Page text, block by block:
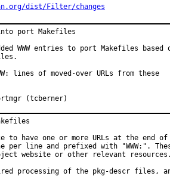
dist/Filter/changes
into port Makefiles
WWW entries to port Makefiles based
lines of moved-over URLs from these
by:		portmgr (tcberner)
to have one or more URLs at the end
line and prefixed with "WWW:".
website or other relevant
processing of the pkg-descr files,